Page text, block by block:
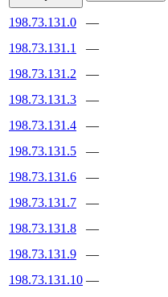
198.73.131.0 —
198.73.131.1
—
198.73.131.2
—
198.73.131.3
—
198.73.131.4
—
198.73.131.5
—
198.73.131.6
—
198.73.131.7
—
198.73.131.8
—
198.73.131.9
—
198.73.131.10 —